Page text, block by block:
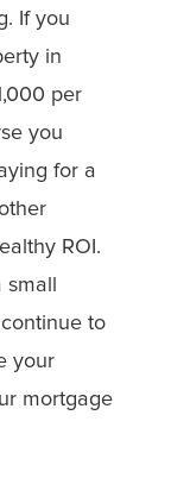
If you
in
per
you
for a
ROI.
to
your
mortgage